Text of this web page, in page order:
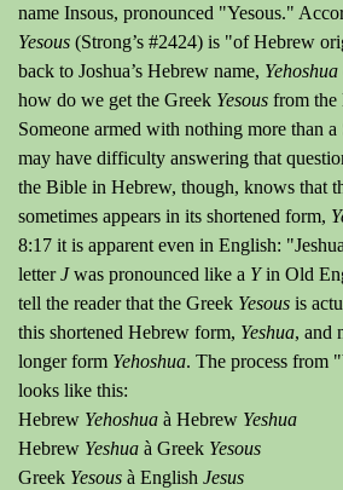
name Insous, pronounced "Yesous."
Yesous (Strong’s #2424) is "of Hebrew
back to Joshua’s Hebrew name, Yehoshua
how do we get the Greek Yesous from the
Someone armed with nothing more than a
may have difficulty answering that
the Bible in Hebrew, though, knows that
sometimes appears in its shortened form,
8:17 it is apparent even in English:
letterJwas pronounced like a Yin Old
tell the reader that the Greek Yesous is
this shortened Hebrew form, Yeshua, and
longer form Yehoshua. The process from
looks like this:
Hebrew Yehoshua à Hebrew Yeshua
Hebrew Yeshua à Greek Yesous
Greek Yesous à English Jesus